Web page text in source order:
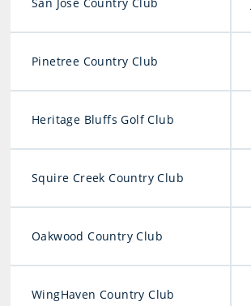
Pinetree Country Club
Heritage Bluffs Golf Club
Squire Creek Country Club
Oakwood Country Club
WingHaven Country Club